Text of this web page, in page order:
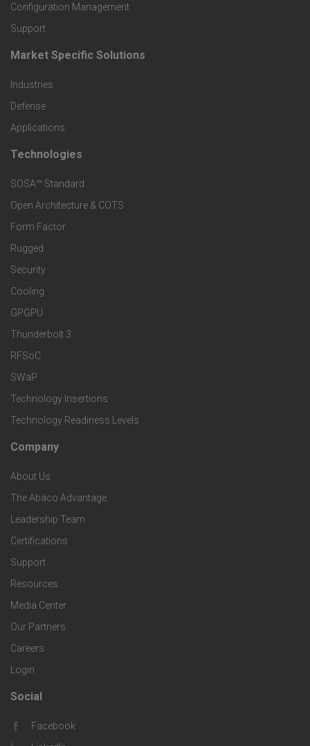
o
d
u
c
t
s
a
n
d
S
e
r
v
i
c
e
s
Configuration Management
Support
F
o
o
t
e
r
M
a
r
k
e
t
S
p
e
c
i
f
i
c
S
o
l
Market Specific Solutions
Industries
Defense
Applications
F
o
o
t
e
r
T
e
c
h
n
o
l
o
g
i
e
s
Technologies
SOSA™ Standard
Open Architecture & COTS
Form Factor
Rugged
Security
Cooling
GPGPU
Thunderbolt 3
RFSoC
SWaP
Technology Insertions
Technology Readiness Levels
F
o
o
t
e
r
C
o
m
p
Company
About Us
The Abaco Advantage
Leadership Team
Certifications
Support
Resources
Media Center
Our Partners
Careers
Login
F
o
Social
Facebook